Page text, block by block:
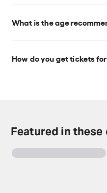
Ripples tickets start at
What is the age
Ages 14+.
How do you get tickets
Featured in